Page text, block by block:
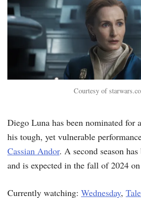
Courtesy of
Diego Luna has been nominated for
his tough, yet vulnerable
Cassian Andor. A second season
and is expected in the fall of 2024
Currently watching: Wednesday,